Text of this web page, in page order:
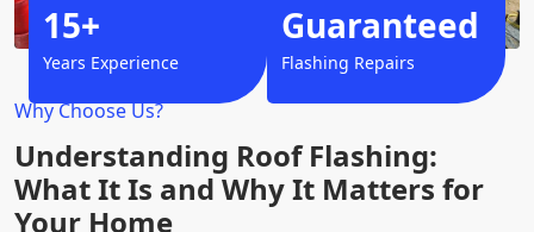
Why Choose Us?
Understanding Roof Flashing:
What It Is and Why It Matters for
Your Home
15+
Years Experience
Guaranteed
Flashing Repairs